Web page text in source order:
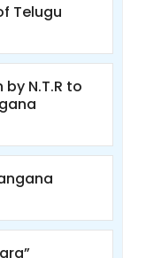
Telugu
N.T.R to